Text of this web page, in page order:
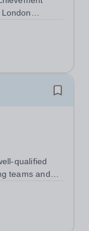
their...
qualified
teams and
in